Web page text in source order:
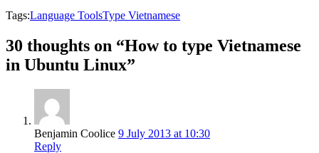
Tags:Language ToolsType Vietnamese
30 thoughts on “How to type Vietnamese
in Ubuntu Linux”
Benjamin Coolice 9 July 2013 at 10:30
Reply